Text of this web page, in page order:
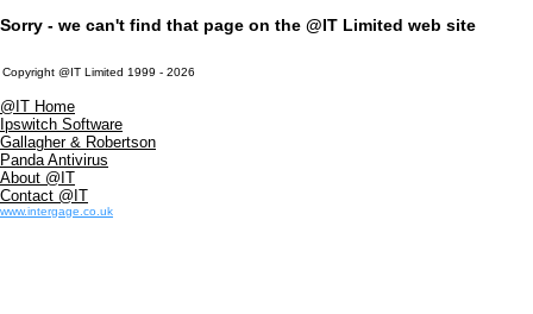
Sorry - we can't find that page on the @IT Limited web site
Copyright @IT Limited 1999 - 2026
@IT Home
Ipswitch Software
Gallagher & Robertson
Panda Antivirus
About @IT
Contact @IT
www.intergage.co.uk